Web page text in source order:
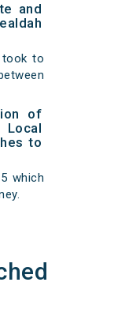
and
took to
of
to
which